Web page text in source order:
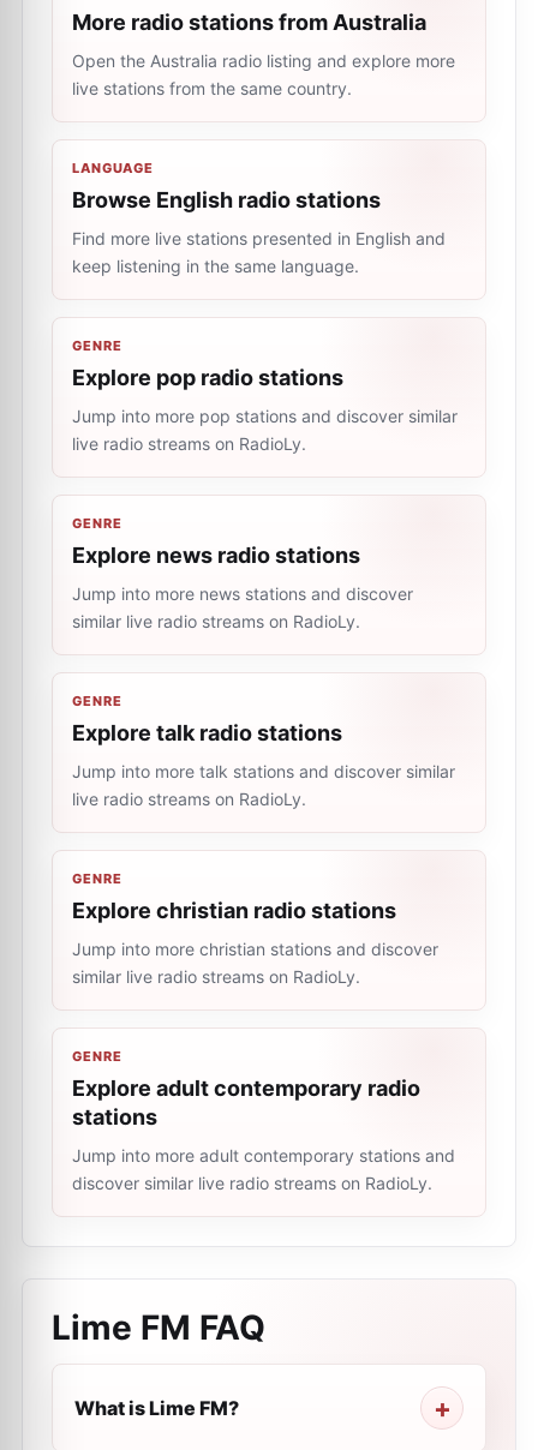
More radio stations from Australia
Open the Australia radio listing and explore more
live stations from the same country.
LANGUAGE
Browse English radio stations
Find more live stations presented in English and
keep listening in the same language.
GENRE
Explore pop radio stations
Jump into more pop stations and discover similar
live radio streams on RadioLy.
GENRE
Explore news radio stations
Jump into more news stations and discover
similar live radio streams on RadioLy.
GENRE
Explore talk radio stations
Jump into more talk stations and discover similar
live radio streams on RadioLy.
GENRE
Explore christian radio stations
Jump into more christian stations and discover
similar live radio streams on RadioLy.
GENRE
Explore adult contemporary radio
stations
Jump into more adult contemporary stations and
discover similar live radio streams on RadioLy.
Lime FM FAQ
What is Lime FM?